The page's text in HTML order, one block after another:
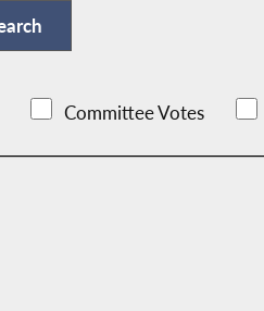
Committee Votes